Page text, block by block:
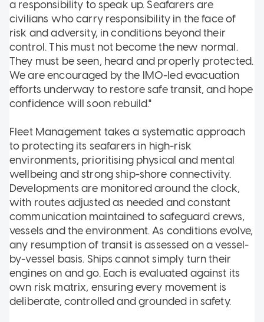
a responsibility to speak up. Seafarers are
civilians who carry responsibility in the face of
risk and adversity, in conditions beyond their
control. This must not become the new normal.
They must be seen, heard and properly protected.
We are encouraged by the IMO-led evacuation
efforts underway to restore safe transit, and hope
confidence will soon rebuild."
Fleet Management takes a systematic approach
to protecting its seafarers in high-risk
environments, prioritising physical and mental
wellbeing and strong ship-shore connectivity.
Developments are monitored around the clock,
with routes adjusted as needed and constant
communication maintained to safeguard crews,
vessels and the environment. As conditions evolve,
any resumption of transit is assessed on a vessel-
by-vessel basis. Ships cannot simply turn their
engines on and go. Each is evaluated against its
own risk matrix, ensuring every movement is
deliberate, controlled and grounded in safety.